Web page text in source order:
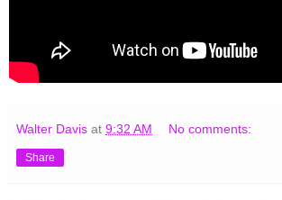
Walter Davis at 9:32 AM No comments:
Share